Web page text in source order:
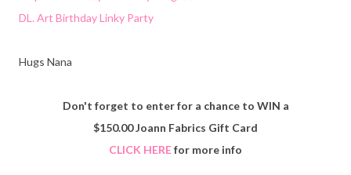
DL. Art Birthday Linky Party
Hugs Nana
Don't forget to enter for a chance to WIN a
$150.00 Joann Fabrics Gift Card
CLICK HEREfor more info